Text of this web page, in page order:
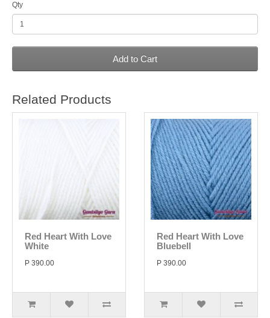
Qty
Add to Cart
Related Products
Red Heart With Love
White
P 390.00
Red Heart With Love
Bluebell
P 390.00